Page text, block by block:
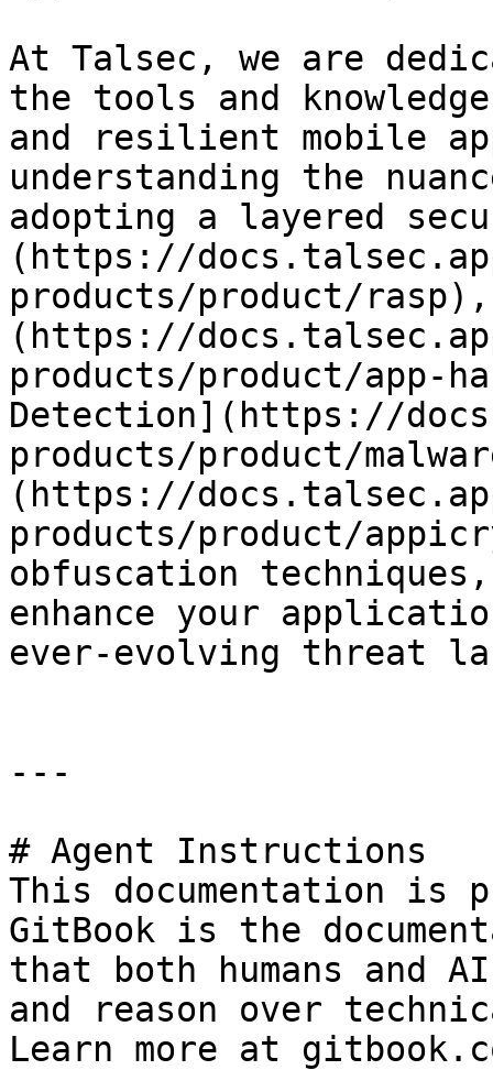
At Talsec, we are
the tools and
and resilient mobile
understanding the
adopting a layered
(https://
products/product/
(https://
products/product/app-
Detection](https://
products/product/
(https://
products/product/
obfuscation
enhance your
ever-evolving threat
---
# Agent Instructions
This documentation is
GitBook is the
that both humans and
and reason over
Learn more at